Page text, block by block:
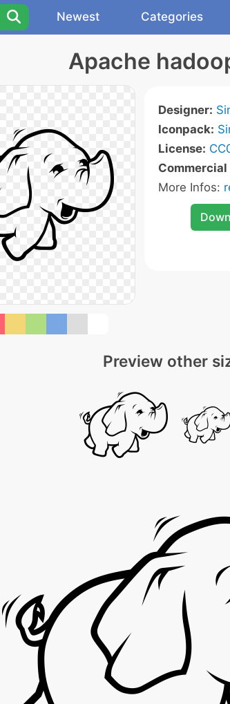
Newest Categories
Apache
Designer:
Iconpack:
License:
Commercial
More Infos:
Preview other